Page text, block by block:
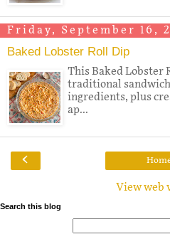
Friday, September 16,
Baked Lobster Roll Dip
This Baked Lobster
traditional
ingredients, plus
ap...
‹
View web
Search this blog